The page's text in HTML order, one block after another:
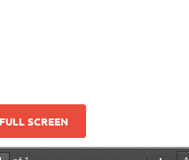
SCREEN